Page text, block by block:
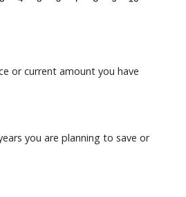
or current amount you have
you are planning to save or